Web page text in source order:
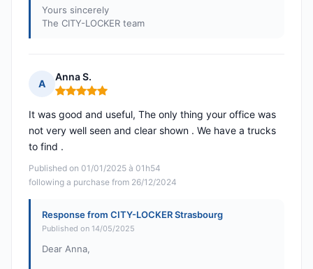
Yours sincerely
The CITY-LOCKER team
A
Anna S.
Rating: 5 out of 5
Published on 01/01/2025 à 01h54
following a purchase from 26/12/2024
It was good and useful, The only thing your office was
not very well seen and clear shown . We have a trucks
to find .
Response from CITY-LOCKER Strasbourg
Published on 14/05/2025
Dear Anna,